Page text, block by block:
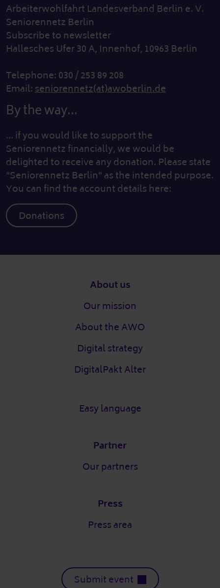
Arbeiterwohlfahrt Landesverband Berlin e. V.
Seniorennetz Berlin
Subscribe to newsletter
Hallesches Ufer 30 A, Innenhof, 10963 Berlin
Telephone: 030 / 253 89 208
Email:seniorennetz(at)awoberlin.de
By the way...
... if you would like to support the
Seniorennetz financially, we would be
delighted to receive any donation. Please state
"Seniorennetz Berlin" as the intended purpose.
You can find the account details here:
Donations
About us
Our mission
About the AWO
Digital strategy
DigitalPakt Alter
Easy language
Partner
Our partners
Press
Press area
Submit event